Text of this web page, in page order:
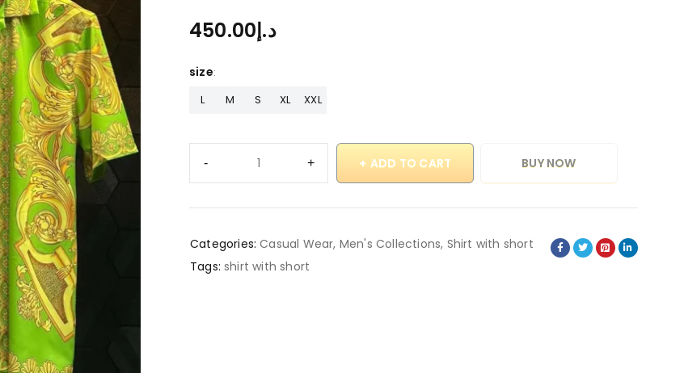
د.إ450.00
size
L M S XL XXL
ADD TO CART BUY NOW
Categories: Casual Wear, Men's Collections, Shirt with short
Tags: shirt with short